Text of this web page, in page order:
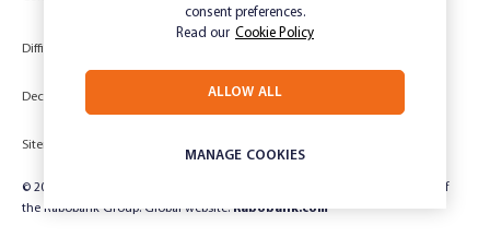
Difficult Circumstances
Deceased Estate Unsubscribe
Sitemap
© 2024 Rabobank Australia Limited ABN 50 001 621 129 AFSL 234 700, part of
the Rabobank Group. Global website:Rabobank.com
consent preferences.
Read our Cookie Policy
MANAGE COOKIES
ALLOW ALL